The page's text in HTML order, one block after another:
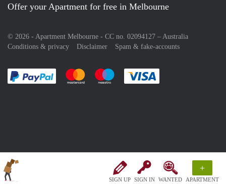
SIGN UP SIGN IN WANTED
+
APARTMENT
Offer your Apartment for free in Melbourne
© 2026 - Apartment Melbourne - CC no. 02094127 – Australia
Conditions & privacy
Disclaimer Spam & fake-accounts
Pay easily with :payment method
Pay easily with :payment method
Pay easily with :payment method